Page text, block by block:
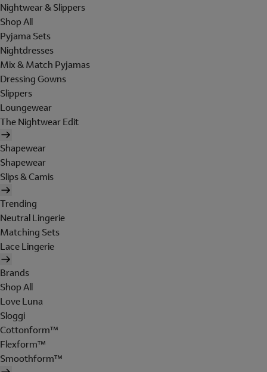
Nightwear & Slippers
Shop All
Pyjama Sets
Nightdresses
Mix & Match Pyjamas
Dressing Gowns
Slippers
Loungewear
The Nightwear Edit
Shapewear
Shapewear
Slips & Camis
Trending
Neutral Lingerie
Matching Sets
Lace Lingerie
Brands
Shop All
Love Luna
Sloggi
Cottonform™
Flexform™
Smoothform™